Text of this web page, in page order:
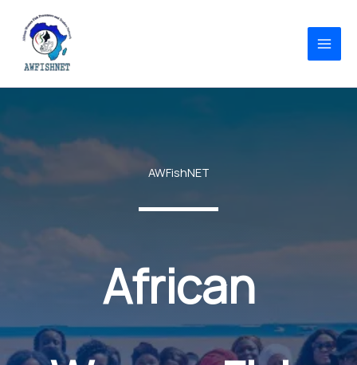
content
AWFishNET
African